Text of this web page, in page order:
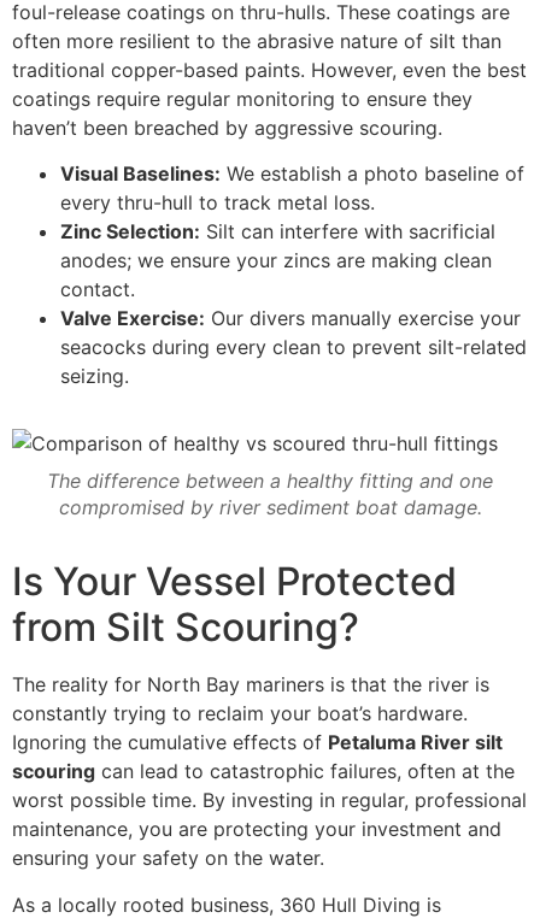
foul-release coatings on thru-hulls. These coatings are
often more resilient to the abrasive nature of silt than
traditional copper-based paints. However, even the best
coatings require regular monitoring to ensure they
haven’t been breached by aggressive scouring.
Visual Baselines: We establish a photo baseline of
every thru-hull to track metal loss.
Zinc Selection: Silt can interfere with sacrificial
anodes; we ensure your zincs are making clean
contact.
Valve Exercise: Our divers manually exercise your
seacocks during every clean to prevent silt-related
seizing.
The difference between a healthy fitting and one
compromised by river sediment boat damage.
Is Your Vessel Protected
from Silt Scouring?
The reality for North Bay mariners is that the river is
constantly trying to reclaim your boat’s hardware.
Ignoring the cumulative effects of Petaluma River silt
scouring can lead to catastrophic failures, often at the
worst possible time. By investing in regular, professional
maintenance, you are protecting your investment and
ensuring your safety on the water.
As a locally rooted business, 360 Hull Diving is